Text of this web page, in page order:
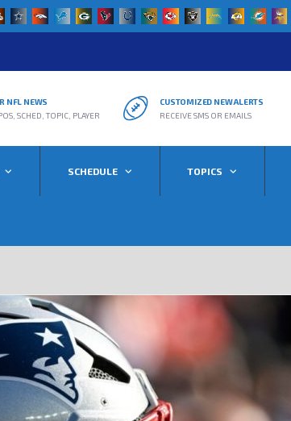
NFL NEWS
SCHED, TOPIC, PLAYER
CUSTOMIZED NEW ALERTS
RECEIVE SMS OR EMAILS
SCHEDULE TOPICS